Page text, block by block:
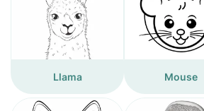
Llama Mouse